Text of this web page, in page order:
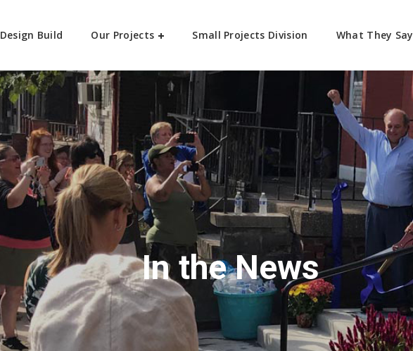
Design Build Our Projects Small Projects Division What They Say
In the News